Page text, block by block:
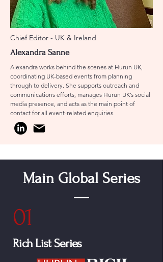
Chief Editor - UK & Ireland
Alexandra Sanne
Alexandra works behind the scenes at Hurun UK,
coordinating UK-based events from planning
through to delivery. She supports outreach and
communications efforts, manages Hurun UK’s social
media presence, and acts as the main point of
contact for all event-related enquiries.
Main Global Series
01
Rich List Series